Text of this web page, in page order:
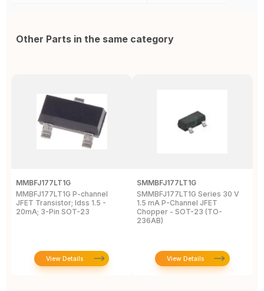
Other Parts in the same category
MMBFJ177LT1G
MMBFJ177LT1G P-channel
JFET Transistor; Idss 1.5 -
20mA; 3-Pin SOT-23
View Details
SMMBFJ177LT1G
SMMBFJ177LT1G Series 30 V
1.5 mA P-Channel JFET
Chopper - SOT-23 (TO-
236AB)
View Details